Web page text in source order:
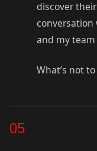
discover
and my
What’s not
05